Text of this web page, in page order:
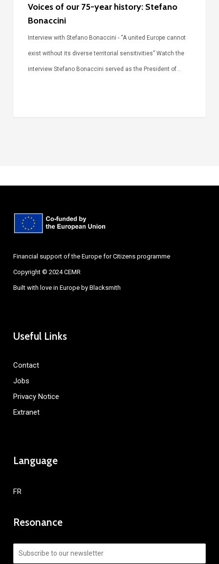
Voices of our 75-year history: Stefano
Bonaccini
Interview with Stefano Bonaccini - “A united Europe cannot
exist without its diverse territorial sensitivities” Watch the
interview Stefano Bonaccini served as the President of…
Financial support of the Europe for Citizens programme
Copyright © 2024 CEMR
Built with love in Europe by Blacksmith
Useful Links
Contact
Jobs
Privacy Notice
Extranet
Language
FR
Resonance